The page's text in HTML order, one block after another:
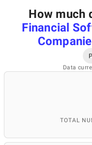
How much
Financial
Data
TOTAL